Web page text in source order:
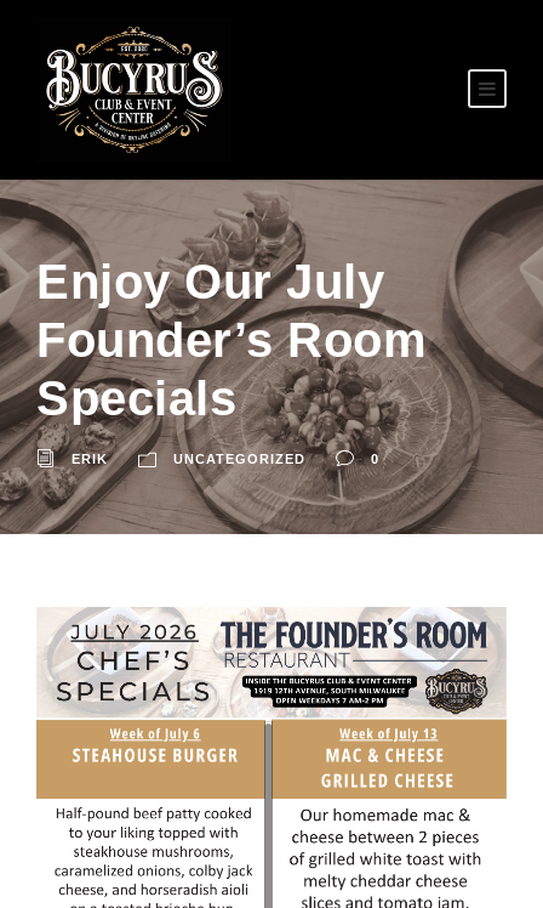
Enjoy Our July
Founder’s Room
Specials
ERIK UNCATEGORIZED 0